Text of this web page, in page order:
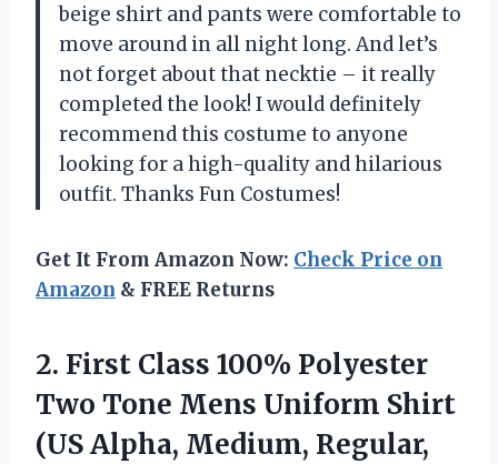
beige shirt and pants were comfortable to
move around in all night long. And let’s
not forget about that necktie – it really
completed the look! I would definitely
recommend this costume to anyone
looking for a high-quality and hilarious
outfit. Thanks Fun Costumes!
Get It From Amazon Now: Check Price on
Amazon & FREE Returns
2. First Class 100% Polyester
Two Tone Mens Uniform Shirt
(US Alpha, Medium, Regular,